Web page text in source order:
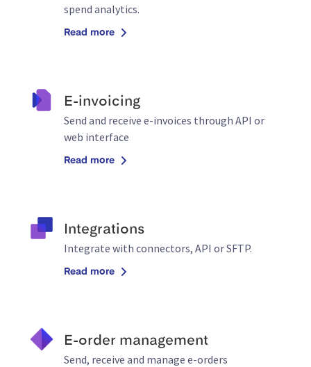
spend analytics.
Read more
E-invoicing
Send and receive e-invoices through API or
web interface
Read more
Integrations
Integrate with connectors, API or SFTP.
Read more
E-order management
Send, receive and manage e-orders